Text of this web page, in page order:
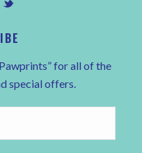
for all of the
special offers.